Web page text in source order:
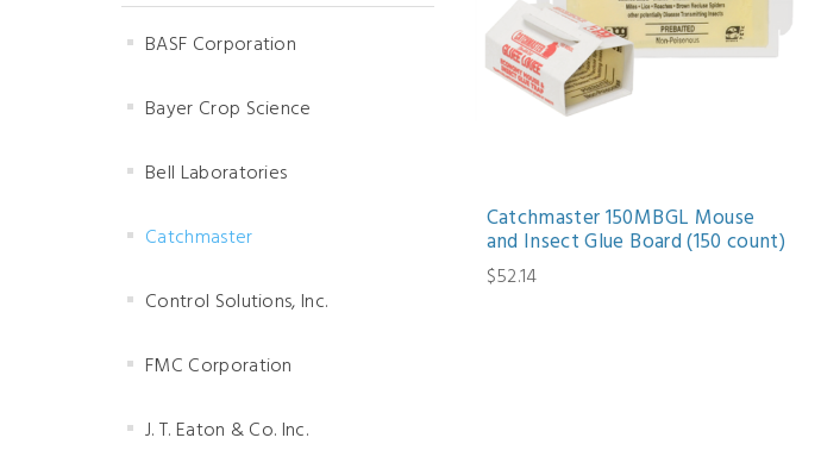
BASF Corporation
Bayer Crop Science
Bell Laboratories
Catchmaster
Control Solutions, Inc.
FMC Corporation
J. T. Eaton & Co. Inc.
Catchmaster 150MBGL Mouse
and Insect Glue Board (150 count)
$52.14